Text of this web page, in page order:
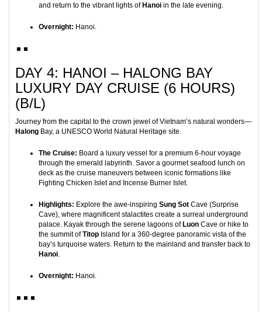
and return to the vibrant lights of Hanoi in the late evening.
Overnight: Hanoi.
DAY 4: HANOI – HALONG BAY
LUXURY DAY CRUISE (6 HOURS)
(B/L)
Journey from the capital to the crown jewel of Vietnam’s natural wonders—
Halong Bay, a UNESCO World Natural Heritage site.
The Cruise: Board a luxury vessel for a premium 6-hour voyage
through the emerald labyrinth. Savor a gourmet seafood lunch on
deck as the cruise maneuvers between iconic formations like
Fighting Chicken Islet and Incense Burner Islet.
Highlights: Explore the awe-inspiring Sung Sot Cave (Surprise
Cave), where magnificent stalactites create a surreal underground
palace. Kayak through the serene lagoons of Luon Cave or hike to
the summit ofTitop Island for a 360-degree panoramic vista of the
bay’s turquoise waters. Return to the mainland and transfer back to
Hanoi.
Overnight: Hanoi.